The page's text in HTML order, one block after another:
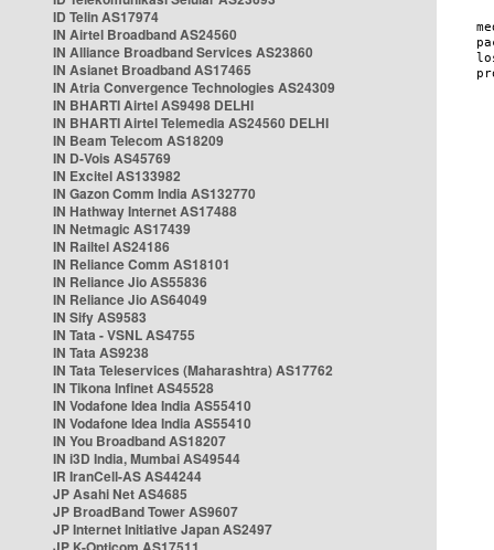
ID Telin AS17974
IN Airtel Broadband AS24560
IN Alliance Broadband Services AS23860
IN Asianet Broadband AS17465
IN Atria Convergence Technologies AS24309
IN BHARTI Airtel AS9498 DELHI
IN BHARTI Airtel Telemedia AS24560 DELHI
IN Beam Telecom AS18209
IN D-Vois AS45769
IN Excitel AS133982
IN Gazon Comm India AS132770
IN Hathway Internet AS17488
IN Netmagic AS17439
IN Railtel AS24186
IN Reliance Comm AS18101
IN Reliance Jio AS55836
IN Reliance Jio AS64049
IN Sify AS9583
IN Tata - VSNL AS4755
IN Tata AS9238
IN Tata Teleservices (Maharashtra) AS17762
IN Tikona Infinet AS45528
IN Vodafone Idea India AS55410
IN Vodafone Idea India AS55410
IN You Broadband AS18207
IN i3D India, Mumbai AS49544
IR IranCell-AS AS44244
JP Asahi Net AS4685
JP BroadBand Tower AS9607
JP Internet Initiative Japan AS2497